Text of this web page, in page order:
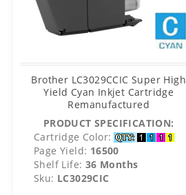
Brother LC3029CCIC Super High
Yield Cyan Inkjet Cartridge
Remanufactured
PRODUCT SPECIFICATION:
Cartridge Color:
Page Yield: 16500
Shelf Life: 36 Months
Sku: LC3029CIC